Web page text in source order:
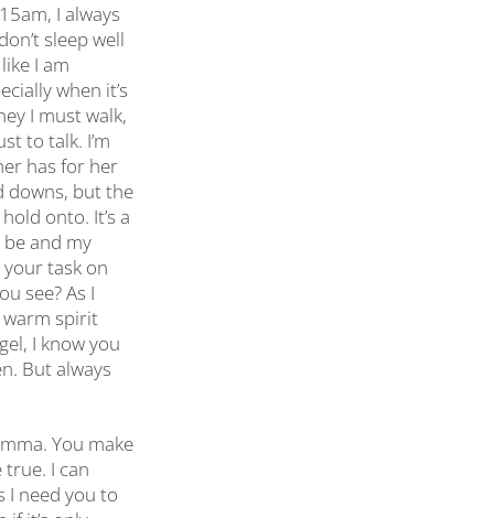
I always
sleep well
I am
when it’s
I must walk,
to talk. I’m
has for her
downs, but the
onto. It’s a
and my
task on
see? As I
warm spirit
I know you
But always
You make
I can
I need you to